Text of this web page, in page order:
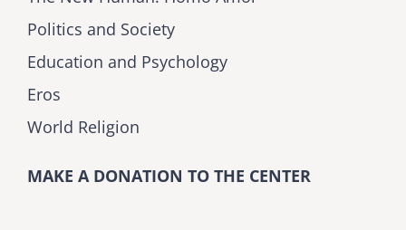
Politics and Society
Education and Psychology
Eros
World Religion
MAKE A DONATION TO THE CENTER